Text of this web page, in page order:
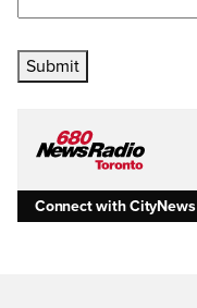
Submit
Connect with CityNews